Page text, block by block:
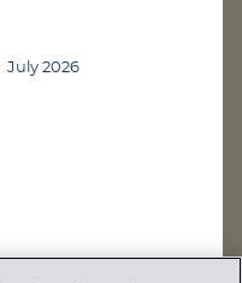
July 2026